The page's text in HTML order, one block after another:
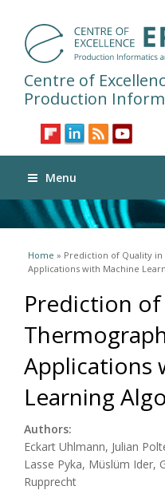
Centre of
Production
Menu
You are here
Home » Prediction of Quality
Applications with Machine
Prediction
Applications
Learning
Authors:
Eckart Uhlmann, Julian
Lasse Pyka, Müslüm Ider,
Rupprecht